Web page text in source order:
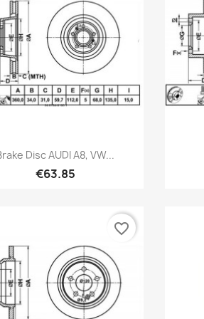
Quick view
Disc AUDI A8, VW...
€63.85
favorite_border